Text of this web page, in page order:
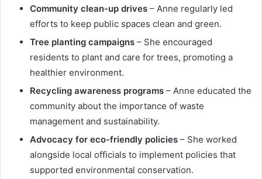
Community clean-up drives – Anne regularly led
efforts to keep public spaces clean and green.
Tree planting campaigns – She encouraged
residents to plant and care for trees, promoting a
healthier environment.
Recycling awareness programs – Anne educated the
community about the importance of waste
management and sustainability.
Advocacy for eco-friendly policies – She worked
alongside local officials to implement policies that
supported environmental conservation.